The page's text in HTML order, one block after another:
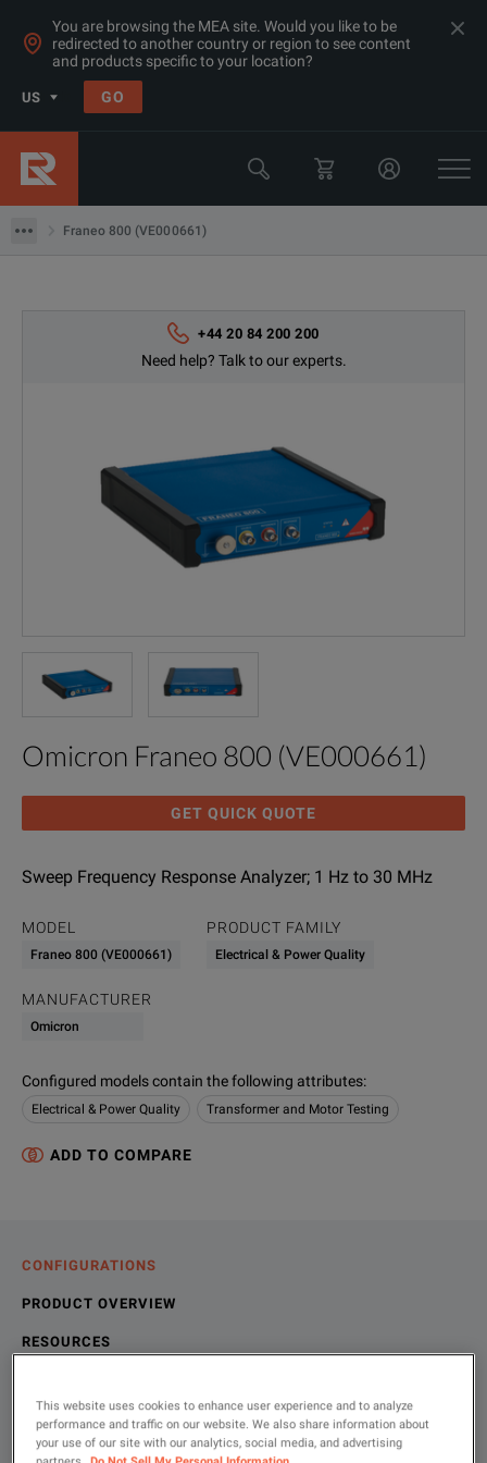
You are browsing the MEA site. Would you like to be
redirected to another country or region to see content
and products specific to your location?
US GO
Franeo 800 (VE000661)
Electrical & Power Quality Testing
Transformer & Motor Testing Equipment
+44 20 84 200 200
Need help? Talk to our experts.
Omicron Franeo 800 (VE000661)
GET QUICK QUOTE
Sweep Frequency Response Analyzer; 1 Hz to 30 MHz
MODEL
Franeo 800 (VE000661)
PRODUCT FAMILY
Electrical & Power Quality
MANUFACTURER
Omicron
Configured models contain the following attributes:
Electrical & Power Quality Transformer and Motor Testing
ADD TO COMPARE
CONFIGURATIONS
PRODUCT OVERVIEW
RESOURCES
Choose your configuration
Product Overview
Resources
This website uses cookies to enhance user experience and to analyze
performance and traffic on our website. We also share information about
your use of our site with our analytics, social media, and advertising